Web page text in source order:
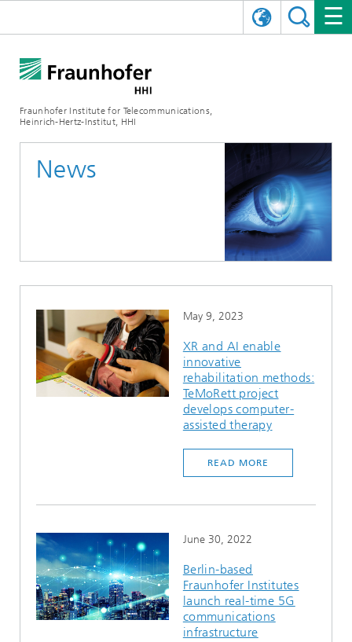
Fraunhofer Institute for Telecommunications,
Heinrich-Hertz-Institut, HHI
Organizational Plan
Communication & Networks
Photonic Components & Systems
Board of Trustees
Ethics Committee
Research Fab Microelectronics Germany (FMD)
90 years HHI
Mobility
5G, Fiber and Beyond
Artificial Intelligence
Quantum Technologies
Video Communication and Applications
COMMUNICATIONS & NETWORKS
Technology and Infrastructure
Fiber Optical Sensor Systems
NEWS
News 2022
News 2021
EVENTS
WORKING AT FRAUNHOFER HHI
STARTUPS AT HHI
TIME LAB
News
May 9, 2023
XR and AI enable
innovative
rehabilitation methods:
TeMoRett project
develops computer-
assisted therapy
READ MORE
June 30, 2022
Berlin-based
Fraunhofer Institutes
launch real-time 5G
communications
infrastructure